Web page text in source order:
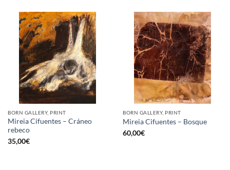
BORN GALLERY, PRINT
Mireia Cifuentes – Cráneo
rebeco
35,00€
BORN GALLERY, PRINT
Mireia Cifuentes – Bosque
60,00€